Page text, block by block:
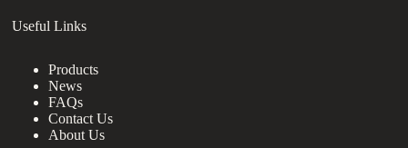
Useful Links
Products
News
FAQs
Contact Us
About Us